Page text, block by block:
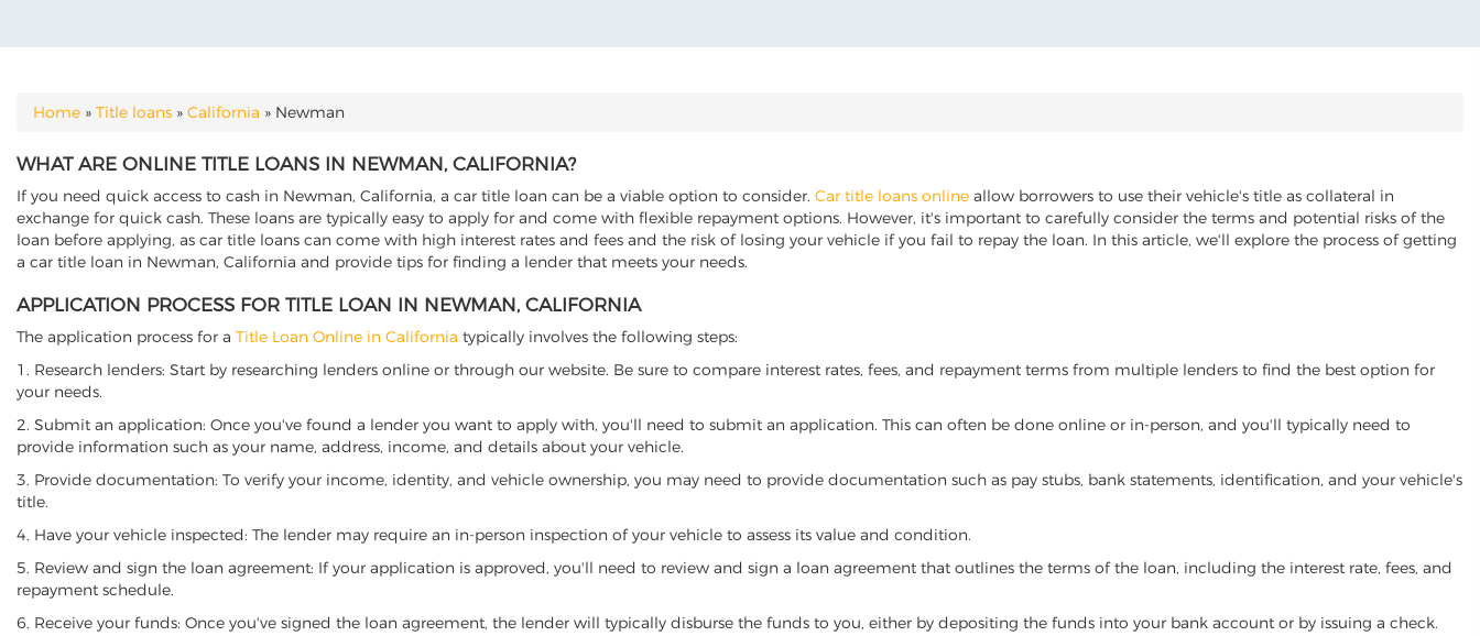
YOU ARE HERE
Home » Title loans » California » Newman
WHAT ARE ONLINE TITLE LOANS IN NEWMAN, CALIFORNIA?
If you need quick access to cash in Newman, California, a car title loan can be a viable option to consider. Car title loans online allow borrowers to use their vehicle's title as collateral in
exchange for quick cash. These loans are typically easy to apply for and come with flexible repayment options. However, it's important to carefully consider the terms and potential risks of the
loan before applying, as car title loans can come with high interest rates and fees and the risk of losing your vehicle if you fail to repay the loan. In this article, we'll explore the process of getting
a car title loan in Newman, California and provide tips for finding a lender that meets your needs.
APPLICATION PROCESS FOR TITLE LOAN IN NEWMAN, CALIFORNIA
The application process for a Title Loan Online in California typically involves the following steps:
1. Research lenders: Start by researching lenders online or through our website. Be sure to compare interest rates, fees, and repayment terms from multiple lenders to find the best option for
your needs.
2. Submit an application: Once you've found a lender you want to apply with, you'll need to submit an application. This can often be done online or in-person, and you'll typically need to
provide information such as your name, address, income, and details about your vehicle.
3. Provide documentation: To verify your income, identity, and vehicle ownership, you may need to provide documentation such as pay stubs, bank statements, identification, and your vehicle's
title.
4. Have your vehicle inspected: The lender may require an in-person inspection of your vehicle to assess its value and condition.
5. Review and sign the loan agreement: If your application is approved, you'll need to review and sign a loan agreement that outlines the terms of the loan, including the interest rate, fees, and
repayment schedule.
6. Receive your funds: Once you've signed the loan agreement, the lender will typically disburse the funds to you, either by depositing the funds into your bank account or by issuing a check.